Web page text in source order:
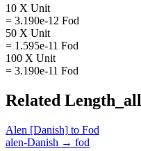
10 X Unit
= 3.190e-12 Fod
50 X Unit
= 1.595e-11 Fod
100 X Unit
= 3.190e-11 Fod
Related Length_all
Alen [Danish] to Fod
alen-Danish → fod